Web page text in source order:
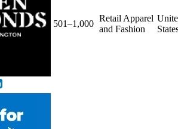
501–1,000
Retail Apparel
and Fashion